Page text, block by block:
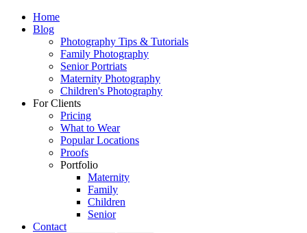
Home
Blog
Photography Tips & Tutorials
Family Photography
Senior Portriats
Maternity Photography
Children's Photography
For Clients
Pricing
What to Wear
Popular Locations
Proofs
Portfolio
Maternity
Family
Children
Senior
Contact